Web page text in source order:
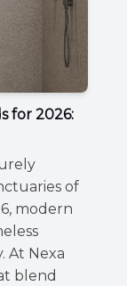
for 2026:
of
modern
At Nexa
blend